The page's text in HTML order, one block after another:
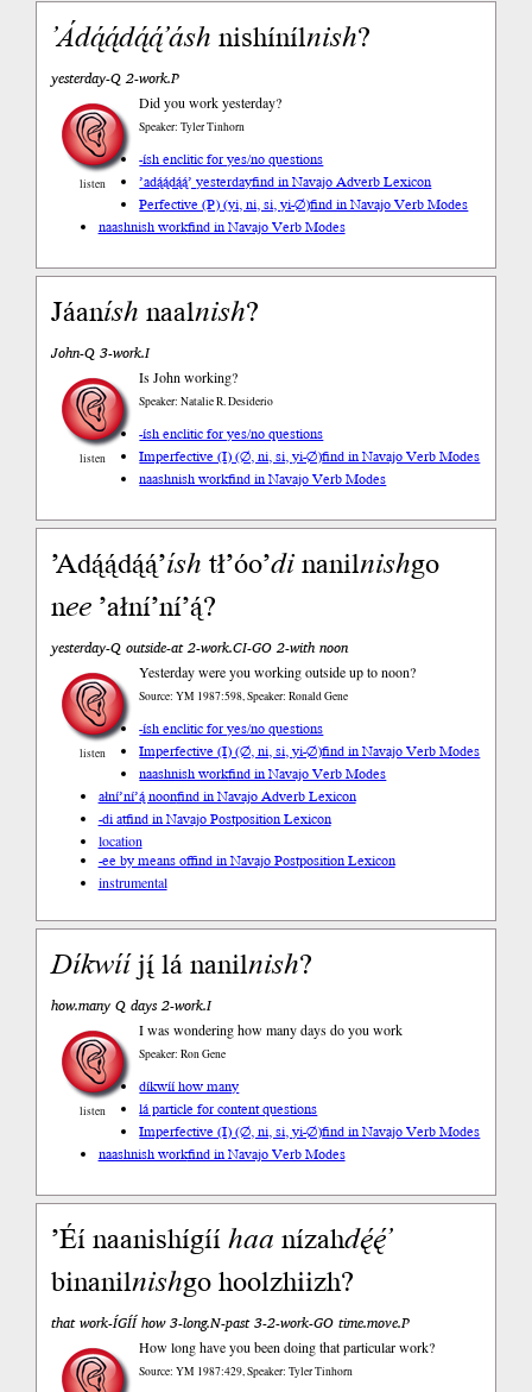
’Ádą́ą́dą́ą́’áshnishínílnish?
yesterday-Q 2-work.P
listen
Did you work yesterday?
Speaker: Tyler Tinhorn
-ísh enclitic for yes/no questions
’adą́ą́dą́ą́’ yesterdayfind in Navajo Adverb Lexicon
Perfective (P) (yi, ni, si, yi-∅)find in Navajo Verb Modes
naashnish workfind in Navajo Verb Modes
Jáaníshnaalnish?
John-Q 3-work.I
listen
Is John working?
Speaker: Natalie R. Desiderio
-ísh enclitic for yes/no questions
Imperfective (I) (∅, ni, si, yi-∅)find in Navajo Verb Modes
naashnish workfind in Navajo Verb Modes
’Adą́ą́dą́ą́’íshtł’óo’dinanilnishgo
nee’ałní’ní’ą́?
yesterday-Q outside-at 2-work.CI-GO 2-with noon
listen
Yesterday were you working outside up to noon?
Source: YM 1987:598, Speaker: Ronald Gene
-ísh enclitic for yes/no questions
Imperfective (I) (∅, ni, si, yi-∅)find in Navajo Verb Modes
naashnish workfind in Navajo Verb Modes
ałní’ní’ą́ noonfind in Navajo Adverb Lexicon
-di atfind in Navajo Postposition Lexicon
location
-ee by means offind in Navajo Postposition Lexicon
instrumental
Díkwííjį́ lá nanilnish?
how.many Q days 2-work.I
listen
I was wondering how many days do you work
Speaker: Ron Gene
díkwíí how many
lá particle for content questions
Imperfective (I) (∅, ni, si, yi-∅)find in Navajo Verb Modes
naashnish workfind in Navajo Verb Modes
’Éí naanishígííhaanízahdę́ę́’
binanilnishgo hoolzhiizh?
that work-ÍGÍÍ how 3-long.N-past 3-2-work-GO time.move.P
How long have you been doing that particular work?
Source: YM 1987:429, Speaker: Tyler Tinhorn